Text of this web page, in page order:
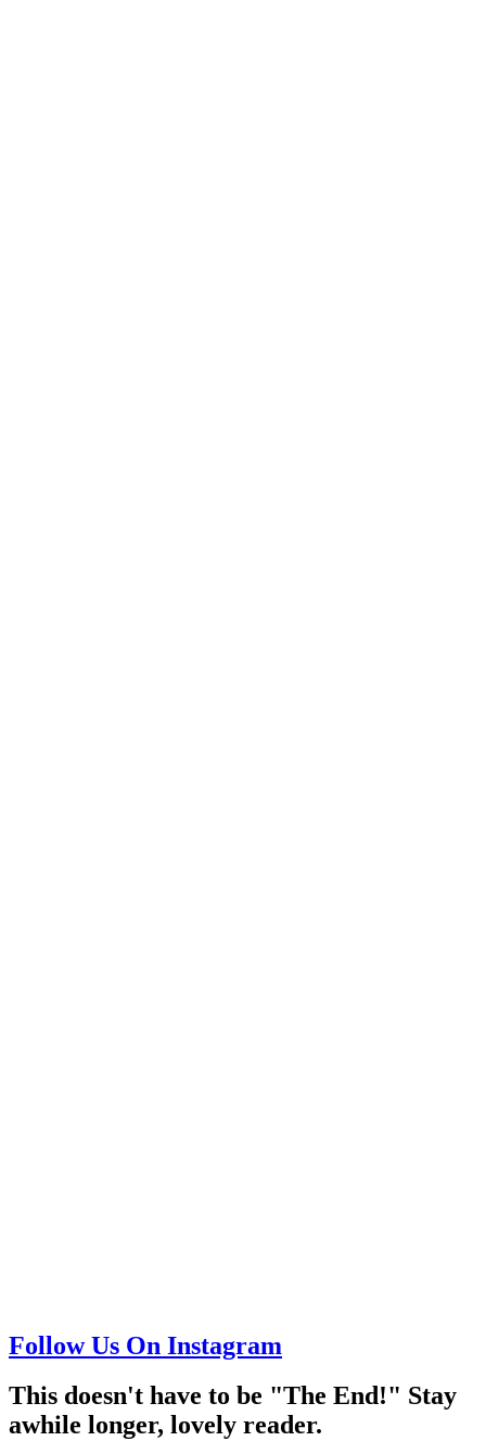
Follow Us On Instagram
This doesn't have to be "The End!" Stay
awhile longer, lovely reader.